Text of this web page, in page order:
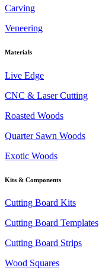
Carving
Veneering
Materials
Live Edge
CNC & Laser Cutting
Roasted Woods
Quarter Sawn Woods
Exotic Woods
Kits & Components
Cutting Board Kits
Cutting Board Templates
Cutting Board Strips
Wood Squares